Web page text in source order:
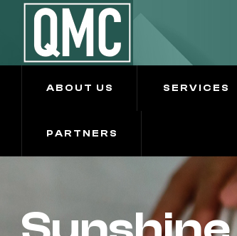
ABOUT US SERVICES
PARTNERS